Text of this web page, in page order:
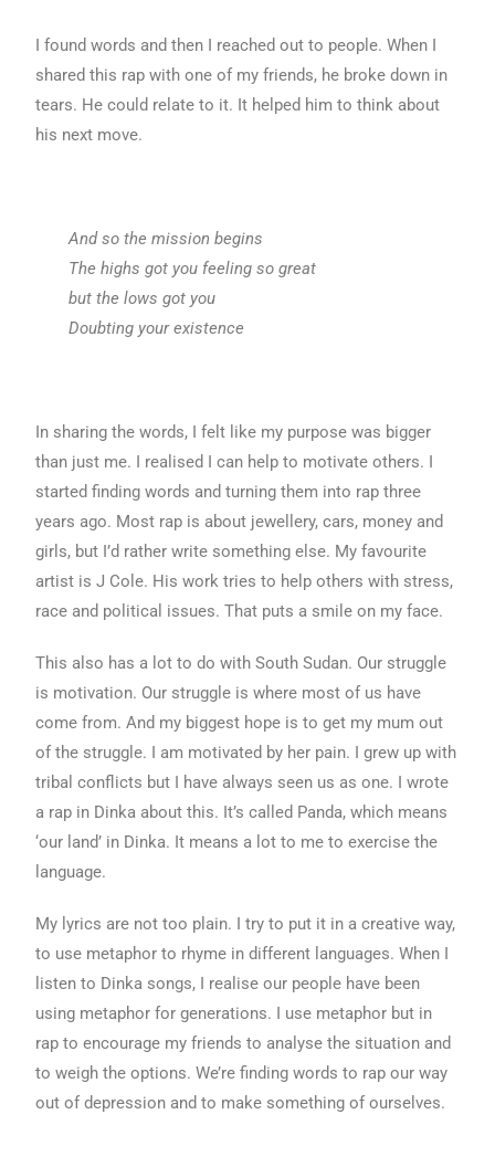
I found words and then I reached out to people. When I
shared this rap with one of my friends, he broke down in
tears. He could relate to it. It helped him to think about
his next move.
And so the mission begins
The highs got you feeling so great
but the lows got you
Doubting your existence
In sharing the words, I felt like my purpose was bigger
than just me. I realised I can help to motivate others. I
started finding words and turning them into rap three
years ago. Most rap is about jewellery, cars, money and
girls, but I’d rather write something else. My favourite
artist is J Cole. His work tries to help others with stress,
race and political issues. That puts a smile on my face.
This also has a lot to do with South Sudan. Our struggle
is motivation. Our struggle is where most of us have
come from. And my biggest hope is to get my mum out
of the struggle. I am motivated by her pain. I grew up with
tribal conflicts but I have always seen us as one. I wrote
a rap in Dinka about this. It’s called Panda, which means
‘our land’ in Dinka. It means a lot to me to exercise the
language.
My lyrics are not too plain. I try to put it in a creative way,
to use metaphor to rhyme in different languages. When I
listen to Dinka songs, I realise our people have been
using metaphor for generations. I use metaphor but in
rap to encourage my friends to analyse the situation and
to weigh the options. We’re finding words to rap our way
out of depression and to make something of ourselves.